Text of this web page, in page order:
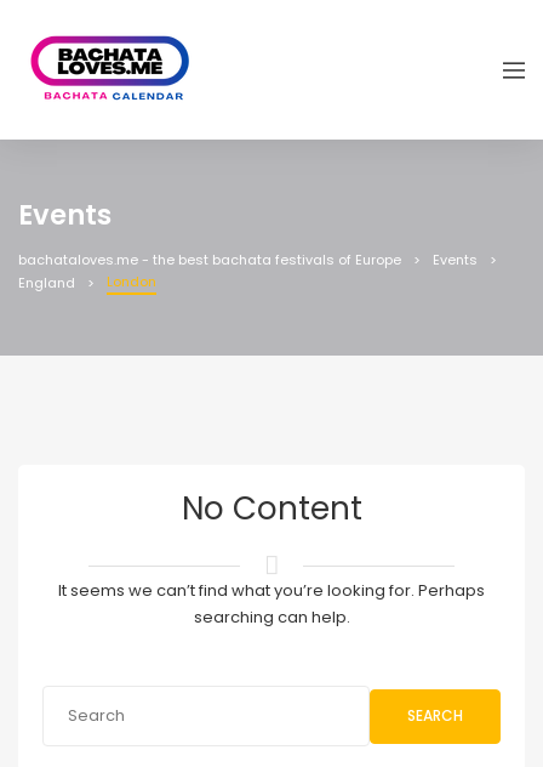
Events
bachataloves.me - the best bachata festivals of Europe
Events
England
London
No Content
It seems we can’t find what you’re looking for. Perhaps
searching can help.
SEARCH